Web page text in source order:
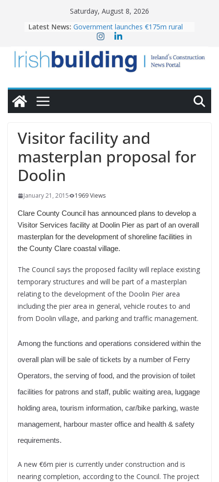
Saturday, August 8, 2026
Latest News: Government launches €175m rural
water investment programme
homes to life
LDA Targets Delivery of 13,000
Homes by 2030 as Pipeline Exceeds
28,000
OPW welcomes the re-opening of
conservation
Visitor facility and
masterplan proposal for
Doolin
January 21, 2015 1969 Views
Clare County Council has announced plans to develop a
Visitor Services facility at Doolin Pier as part of an overall
masterplan for the development of shoreline facilities in
the County Clare coastal village.
The Council says the proposed facility will replace existing
temporary structures and will be part of a masterplan
relating to the development of the Doolin Pier area
including the pier area in general, vehicle routes to and
from Doolin village, and parking and traffic management.
Among the functions and operations considered within the
overall plan will be sale of tickets by a number of Ferry
Operators, the serving of food, and the provision of toilet
facilities for patrons and staff, public waiting area, luggage
holding area, tourism information, car/bike parking, waste
management, harbour master office and health & safety
requirements.
A new €6m pier is currently under construction and is
nearing completion, according to the Council. The project